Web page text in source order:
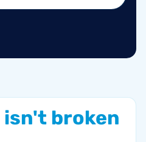
isn't broken